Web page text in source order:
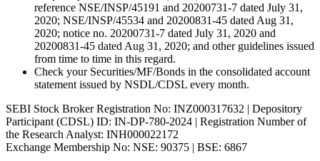
reference NSE/INSP/45191 and 20200731-7 dated July 31,
2020; NSE/INSP/45534 and 20200831-45 dated Aug 31,
2020; notice no. 20200731-7 dated July 31, 2020 and
20200831-45 dated Aug 31, 2020; and other guidelines issued
from time to time in this regard.
Check your Securities/MF/Bonds in the consolidated account
statement issued by NSDL/CDSL every month.
SEBI Stock Broker Registration No: INZ000317632 | Depository
Participant (CDSL) ID: IN-DP-780-2024 | Registration Number of
the Research Analyst: INH000022172
Exchange Membership No: NSE: 90375 | BSE: 6867